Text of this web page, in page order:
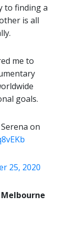
to finding a
is all
me to
goals.
on
25, 2020